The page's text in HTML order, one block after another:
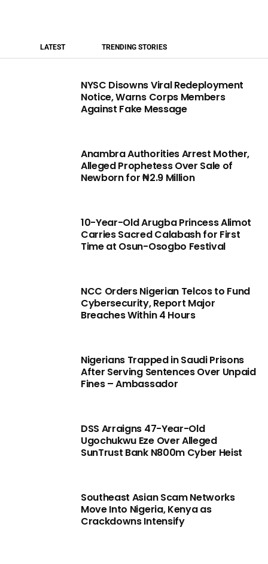
LATEST TRENDING STORIES
NYSC Disowns Viral Redeployment
Notice, Warns Corps Members
Against Fake Message
Anambra Authorities Arrest Mother,
Alleged Prophetess Over Sale of
Newborn for ₦2.9 Million
10-Year-Old Arugba Princess Alimot
Carries Sacred Calabash for First
Time at Osun-Osogbo Festival
NCC Orders Nigerian Telcos to Fund
Cybersecurity, Report Major
Breaches Within 4 Hours
Nigerians Trapped in Saudi Prisons
After Serving Sentences Over Unpaid
Fines – Ambassador
DSS Arraigns 47-Year-Old
Ugochukwu Eze Over Alleged
SunTrust Bank N800m Cyber Heist
Southeast Asian Scam Networks
Move Into Nigeria, Kenya as
Crackdowns Intensify